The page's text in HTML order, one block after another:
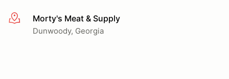
More infoMorty's Meat & Supply
Dunwoody, Georgia